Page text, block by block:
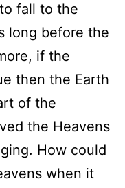
fall to the
long before the
if the
then the Earth
of the
the Heavens
How could
when it